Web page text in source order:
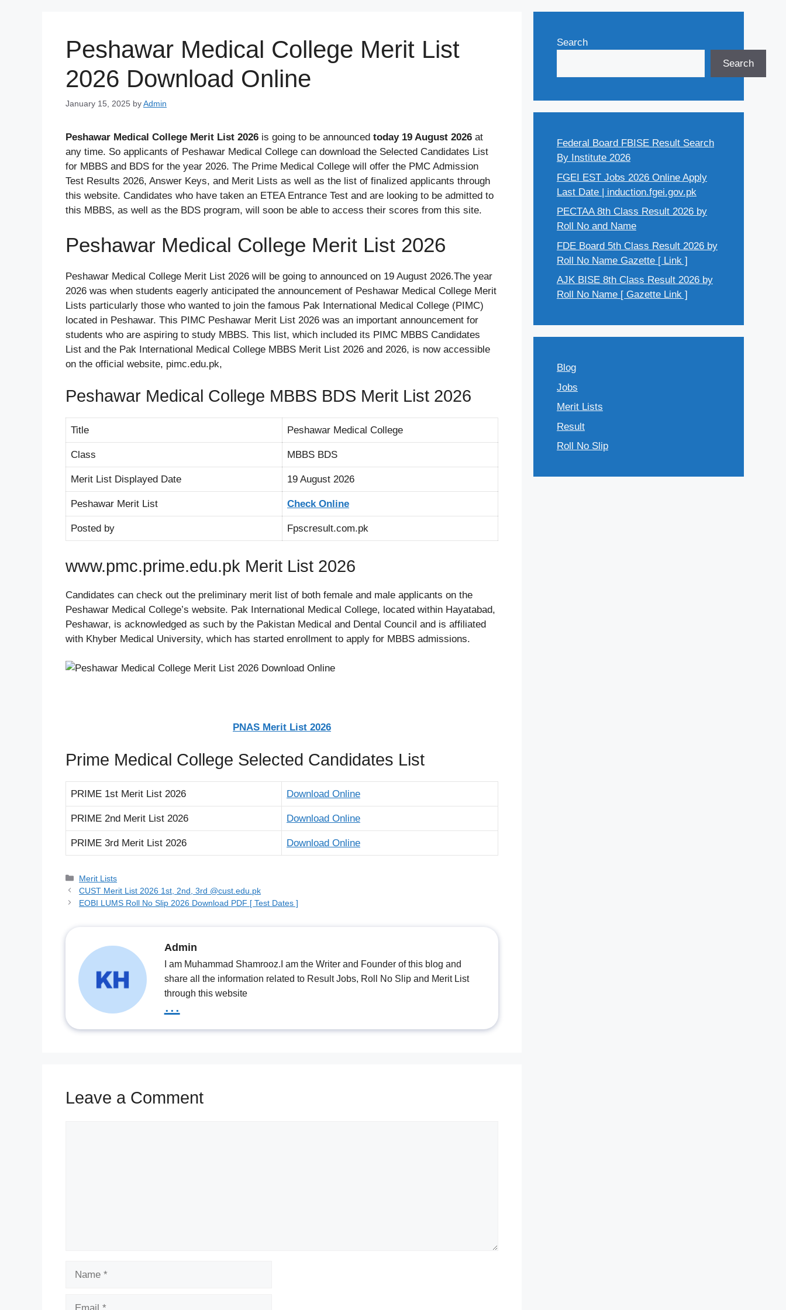
Peshawar Medical College Merit List
2026 Download Online
January 15, 2025 byAdmin
Peshawar Medical College Merit List 2026 is going to be announced today 19 August 2026 at
any time. So applicants of Peshawar Medical College can download the Selected Candidates List
for MBBS and BDS for the year 2026. The Prime Medical College will offer the PMC Admission
Test Results 2026, Answer Keys, and Merit Lists as well as the list of finalized applicants through
this website. Candidates who have taken an ETEA Entrance Test and are looking to be admitted to
this MBBS, as well as the BDS program, will soon be able to access their scores from this site.
Peshawar Medical College Merit List 2026
Peshawar Medical College Merit List 2026 will be going to announced on 19 August 2026.The year
2026 was when students eagerly anticipated the announcement of Peshawar Medical College Merit
Lists particularly those who wanted to join the famous Pak International Medical College (PIMC)
located in Peshawar. This PIMC Peshawar Merit List 2026 was an important announcement for
students who are aspiring to study MBBS. This list, which included its PIMC MBBS Candidates
List and the Pak International Medical College MBBS Merit List 2026 and 2026, is now accessible
on the official website, pimc.edu.pk,
Peshawar Medical College MBBS BDS Merit List 2026
Title Peshawar Medical College
Class MBBS BDS
Merit List Displayed Date 19 August 2026
Peshawar Merit List Check Online
Posted by Fpscresult.com.pk
www.pmc.prime.edu.pk Merit List 2026
Candidates can check out the preliminary merit list of both female and male applicants on the
Peshawar Medical College’s website. Pak International Medical College, located within Hayatabad,
Peshawar, is acknowledged as such by the Pakistan Medical and Dental Council and is affiliated
with Khyber Medical University, which has started enrollment to apply for MBBS admissions.
PNAS Merit List 2026
Prime Medical College Selected Candidates List
PRIME 1st Merit List 2026 Download Online
PRIME 2nd Merit List 2026 Download Online
PRIME 3rd Merit List 2026 Download Online
Categories
Merit Lists
CUST Merit List 2026 1st, 2nd, 3rd @cust.edu.pk
EOBI LUMS Roll No Slip 2026 Download PDF [ Test Dates ]
Admin
I am Muhammad Shamrooz.I am the Writer and Founder of this blog and
share all the information related to Result Jobs, Roll No Slip and Merit List
through this website
...
Leave a Comment
Search
Search
Federal Board FBISE Result Search
By Institute 2026
FGEI EST Jobs 2026 Online Apply
Last Date | induction.fgei.gov.pk
PECTAA 8th Class Result 2026 by
Roll No and Name
FDE Board 5th Class Result 2026 by
Roll No Name Gazette [ Link ]
AJK BISE 8th Class Result 2026 by
Roll No Name [ Gazette Link ]
Blog
Jobs
Merit Lists
Result
Roll No Slip